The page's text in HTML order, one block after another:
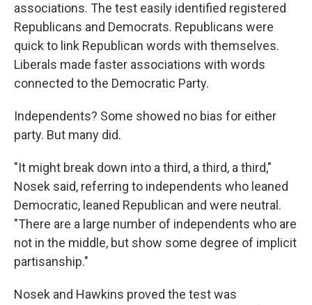
associations. The test easily identified registered
Republicans and Democrats. Republicans were
quick to link Republican words with themselves.
Liberals made faster associations with words
connected to the Democratic Party.
Independents? Some showed no bias for either
party. But many did.
"It might break down into a third, a third, a third,"
Nosek said, referring to independents who leaned
Democratic, leaned Republican and were neutral.
"There are a large number of independents who are
not in the middle, but show some degree of implicit
partisanship."
Nosek and Hawkins proved the test was